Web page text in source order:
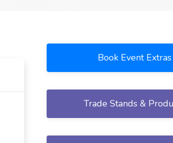
Book Event Extras
Trade Stands &